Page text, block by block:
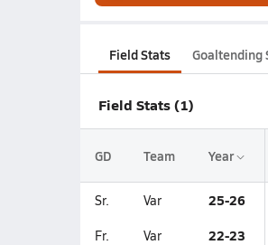
Field Stats Goaltending
Field Stats (1)
GD Team Year
Sr. Var 25-26
Fr. Var 22-23